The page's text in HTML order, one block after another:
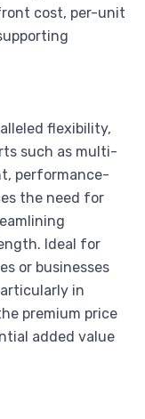
cost, per-unit
flexibility,
such as multi-
performance-
the need for
Ideal for
or businesses
in
premium price
added value